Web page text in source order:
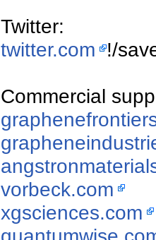
Twitter:
twitter.com !/
Commercial
vorbeck.com
xgsciences.com